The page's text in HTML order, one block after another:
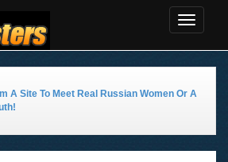
Toggle
A Site To Meet Real Russian Women Or A